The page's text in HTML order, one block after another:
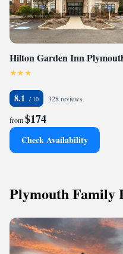
Hilton Garden Inn
8.1 328 reviews
from$174
Check Availability
Plymouth Family